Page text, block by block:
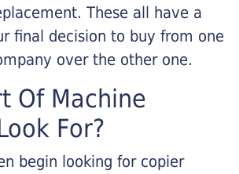
These all have a
final decision to buy from one
over the other one.
Of Machine
For?
begin looking for copier